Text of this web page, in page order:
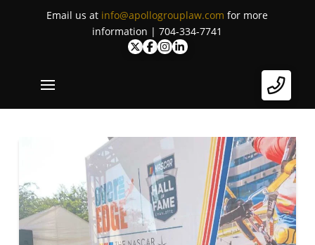
Email us at info@apollogrouplaw.com for more
information | 704-334-7741